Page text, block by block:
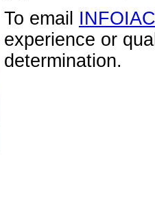
To email
experience or
determination.